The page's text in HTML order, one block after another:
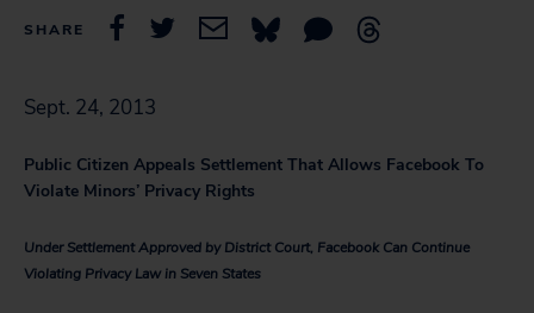
SHARE
Sept. 24, 2013
Public Citizen Appeals Settlement That Allows Facebook To
Violate Minors’ Privacy Rights
Under Settlement Approved by District Court, Facebook Can Continue
Violating Privacy Law in Seven States